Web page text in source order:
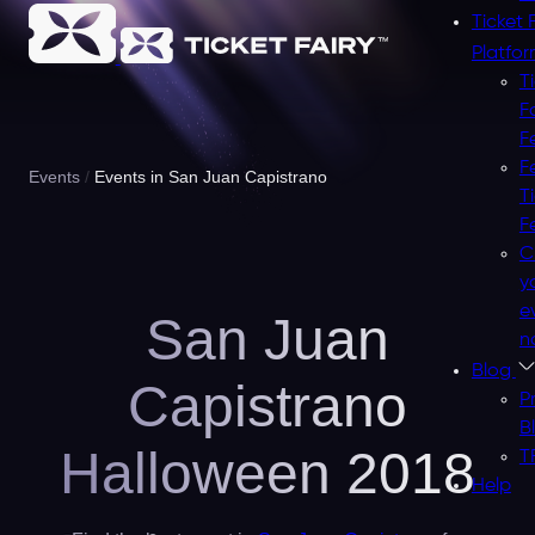
Ticket
Blog
Help
Events Events in San Juan Capistrano
San Juan
Capistrano
Halloween 2018